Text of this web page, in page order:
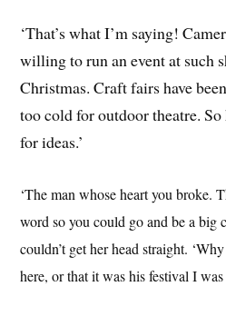
‘That’s what I’m saying!
willing to run an event at such
Christmas. Craft fairs have
too cold for outdoor theatre.
for ideas.’
‘The man whose heart you broke.
word so you could go and be a big
couldn’t get her head straight.
here, or that it was his festival I